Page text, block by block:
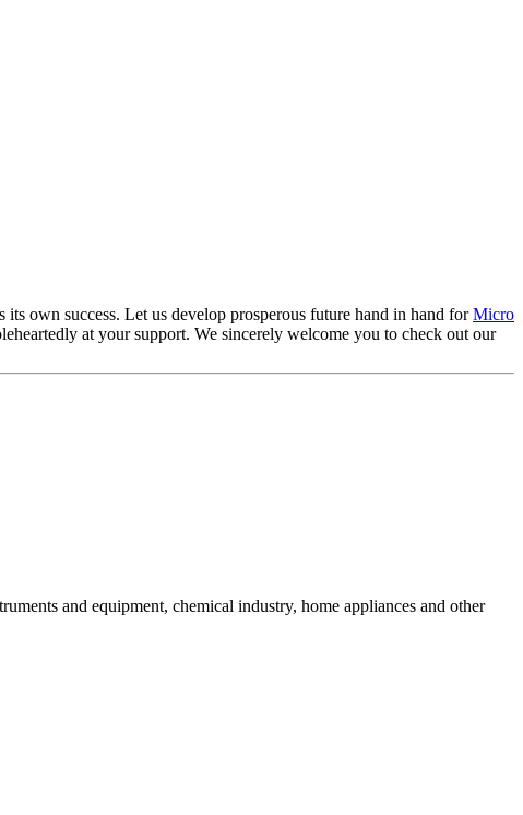
own success. Let us develop prosperous future hand in hand forMicro
at your support. We sincerely welcome you to check out our
and equipment, chemical industry, home appliances and other